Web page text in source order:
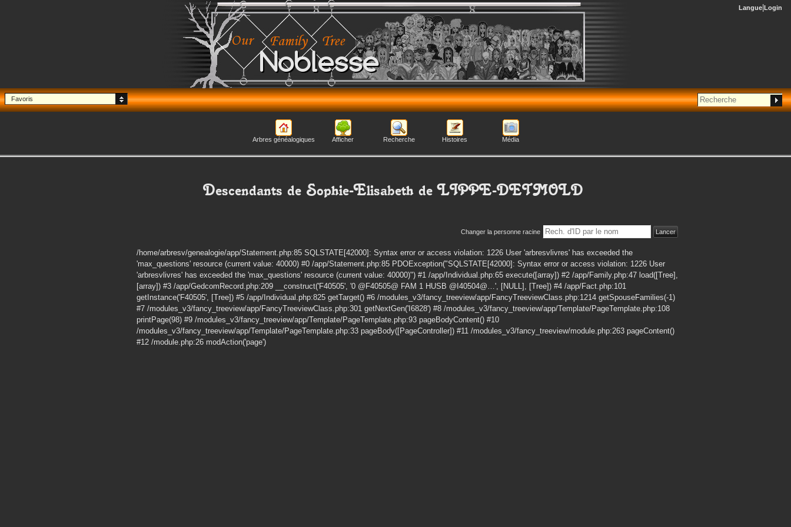
Noblesse
Langue Login
Favoris
Arbres généalogiques Afficher Recherche Histoires Média
Descendants de Sophie-Elisabeth de LIPPE-DETMOLD
Changer la personne racine
/home/arbresv/genealogie/app/Statement.php:85 SQLSTATE[42000]: Syntax error or access violation: 1226 User 'arbresvlivres' has exceeded the
'max_questions' resource (current value: 40000) #0 /app/Statement.php:85 PDOException("SQLSTATE[42000]: Syntax error or access violation: 1226 User
'arbresvlivres' has exceeded the 'max_questions' resource (current value: 40000)") #1 /app/Individual.php:65 execute([array]) #2 /app/Family.php:47 load([Tree],
[array]) #3 /app/GedcomRecord.php:209 __construct('F40505', '0 @F40505@ FAM 1 HUSB @I40504@…', [NULL], [Tree]) #4 /app/Fact.php:101
getInstance('F40505', [Tree]) #5 /app/Individual.php:825 getTarget() #6 /modules_v3/fancy_treeview/app/FancyTreeviewClass.php:1214 getSpouseFamilies(-1)
#7 /modules_v3/fancy_treeview/app/FancyTreeviewClass.php:301 getNextGen('I6828') #8 /modules_v3/fancy_treeview/app/Template/PageTemplate.php:108
printPage(98) #9 /modules_v3/fancy_treeview/app/Template/PageTemplate.php:93 pageBodyContent() #10
/modules_v3/fancy_treeview/app/Template/PageTemplate.php:33 pageBody([PageController]) #11 /modules_v3/fancy_treeview/module.php:263 pageContent()
#12 /module.php:26 modAction('page')